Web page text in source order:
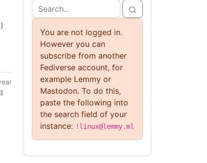
You are not logged in.
However you can
subscribe from another
Fediverse account, for
example Lemmy or
Mastodon. To do this,
paste the following into
the search field of your
instance: !linux@lemmy.ml